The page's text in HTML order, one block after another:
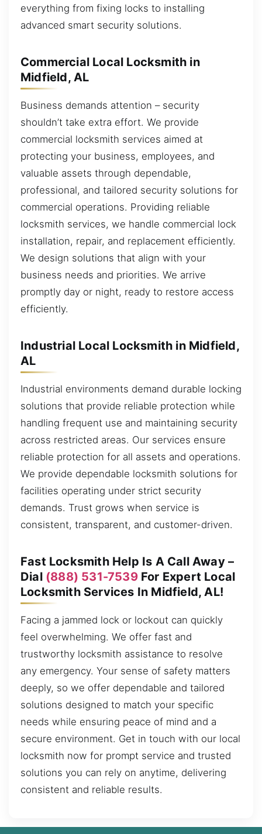
everything from fixing locks to installing
advanced smart security solutions.
Commercial Local Locksmith in
Midfield, AL
Business demands attention – security
shouldn’t take extra effort. We provide
commercial locksmith services aimed at
protecting your business, employees, and
valuable assets through dependable,
professional, and tailored security solutions for
commercial operations. Providing reliable
locksmith services, we handle commercial lock
installation, repair, and replacement efficiently.
We design solutions that align with your
business needs and priorities. We arrive
promptly day or night, ready to restore access
efficiently.
Industrial Local Locksmith in Midfield,
AL
Industrial environments demand durable locking
solutions that provide reliable protection while
handling frequent use and maintaining security
across restricted areas. Our services ensure
reliable protection for all assets and operations.
We provide dependable locksmith solutions for
facilities operating under strict security
demands. Trust grows when service is
consistent, transparent, and customer-driven.
Fast Locksmith Help Is A Call Away –
Dial (888) 531-7539For Expert Local
Locksmith Services In Midfield, AL!
Facing a jammed lock or lockout can quickly
feel overwhelming. We offer fast and
trustworthy locksmith assistance to resolve
any emergency. Your sense of safety matters
deeply, so we offer dependable and tailored
solutions designed to match your specific
needs while ensuring peace of mind and a
secure environment. Get in touch with our local
locksmith now for prompt service and trusted
solutions you can rely on anytime, delivering
consistent and reliable results.